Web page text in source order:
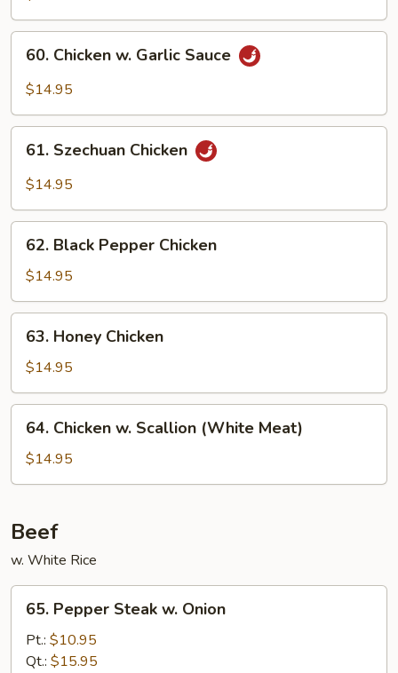
Chicken
Sauce
60. Chicken w. Garlic Sauce
$14.95
Szechuan
Chicken
61. Szechuan Chicken
$14.95
Black
Pepper
Chicken
62. Black Pepper Chicken
$14.95
Honey
Chicken
63. Honey Chicken
$14.95
Chicken
Scallion
Meat)
64. Chicken w. Scallion (White Meat)
$14.95
Beef
w. White Rice
Pepper
Steak
65. Pepper Steak w. Onion
Pt.: $10.95
Qt.: $15.95